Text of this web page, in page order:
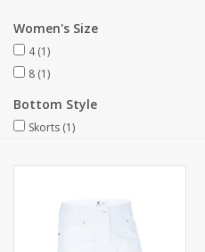
Women's Size
4(1)
8 (1)
Bottom Style
Skorts (1)